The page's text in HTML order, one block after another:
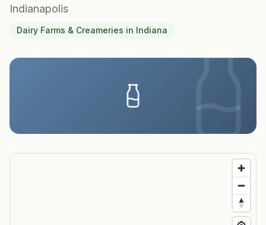
Indianapolis
Dairy Farms & Creameries in Indiana